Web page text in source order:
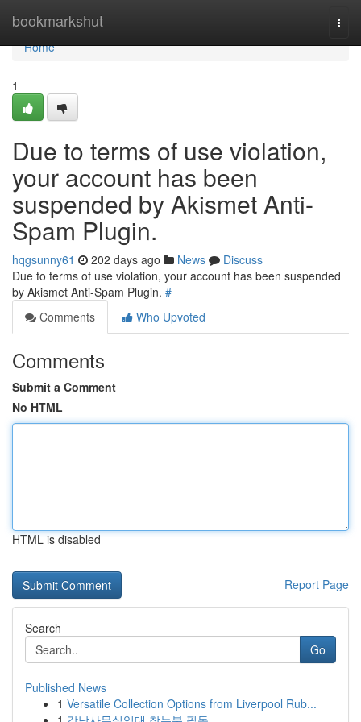
bookmarkshut
Home
Home
1
Due to terms of use violation,
your account has been
suspended by Akismet Anti-
Spam Plugin.
hqgsunny61 202 days ago News
Discuss
Due to terms of use violation, your account has been suspended
by Akismet Anti-Spam Plugin. #
Comments
Who Upvoted
Comments
Submit a Comment
No HTML
HTML is disabled
Report Page
Search
Go
Published News
1 Versatile Collection Options from Liverpool Rub...